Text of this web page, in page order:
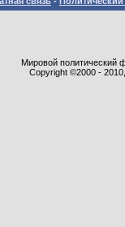
Мировой политический
Copyright ©2000 -